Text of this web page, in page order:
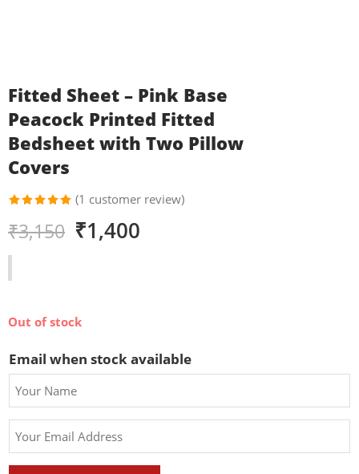
Fitted Sheet – Pink Base
Peacock Printed Fitted
Bedsheet with Two Pillow
Covers
5.00out
of 5
based on
rating
(1 customer review)
₹3,150 ₹1,400
Out of stock
Email when stock available